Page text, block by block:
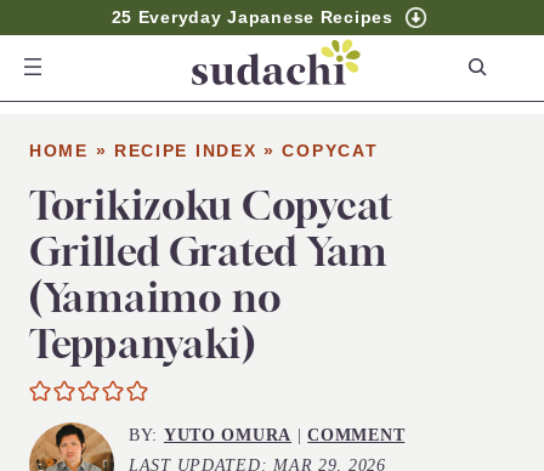
25 Everyday Japanese Recipes
HOME » RECIPE INDEX »COPYCAT
Torikizoku Copycat
Grilled Grated Yam
(Yamaimo no
Teppanyaki)
BY: YUTO OMURA |COMMENT
LAST UPDATED:MAR 29, 2026